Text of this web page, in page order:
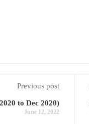
Previous post
to Dec 2020)
June 12, 2022